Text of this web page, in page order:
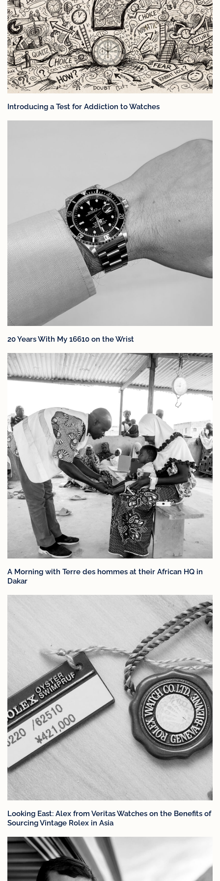
Introducing a Test for Addiction to Watches
20 Years With My 16610 on the Wrist
A Morning with Terre des hommes at their African HQ in
Dakar
Looking East: Alex from Veritas Watches on the Benefits of
Sourcing Vintage Rolex in Asia